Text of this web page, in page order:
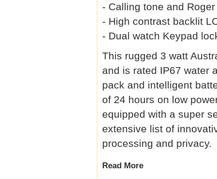
- Calling tone and
- High contrast backlit
- Dual watch Keypad
This rugged 3 watt
and is rated IP67 water
pack and intelligent
of 24 hours on low
equipped with a super
extensive list of
processing and privacy.
Read More